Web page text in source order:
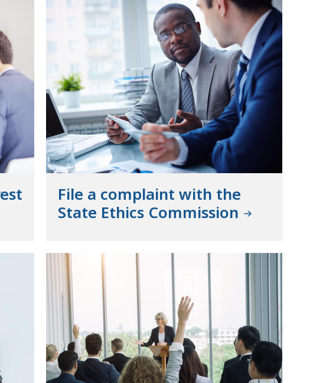
File a complaint with the
State Ethics Commission